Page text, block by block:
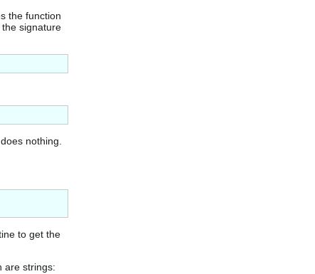
the function
the signature
nothing.
to get the
are strings: